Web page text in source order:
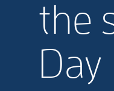
the
Day